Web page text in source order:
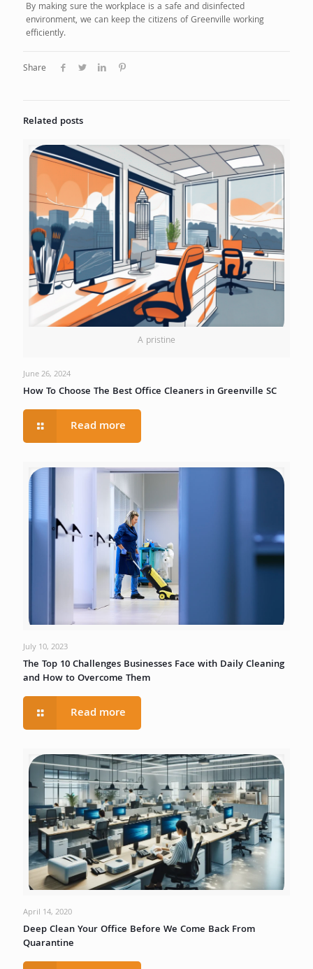
By making sure the workplace is a safe and disinfected
environment, we can keep the citizens of Greenville working
efficiently.
Share
Related posts
A pristine
June 26, 2024
How To Choose The Best Office Cleaners in Greenville SC
Read more
July 10, 2023
The Top 10 Challenges Businesses Face with Daily Cleaning
and How to Overcome Them
Read more
April 14, 2020
Deep Clean Your Office Before We Come Back From
Quarantine